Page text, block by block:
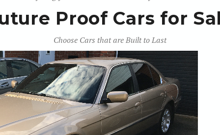
Proof Cars for
Choose Cars that are Built to Last